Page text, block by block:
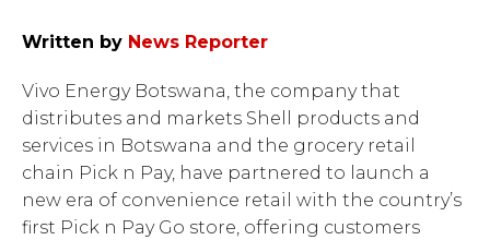
Written by News Reporter
Vivo Energy Botswana, the company that
distributes and markets Shell products and
services in Botswana and the grocery retail
chain Pick n Pay, have partnered to launch a
new era of convenience retail with the country’s
first Pick n Pay Go store, offering customers